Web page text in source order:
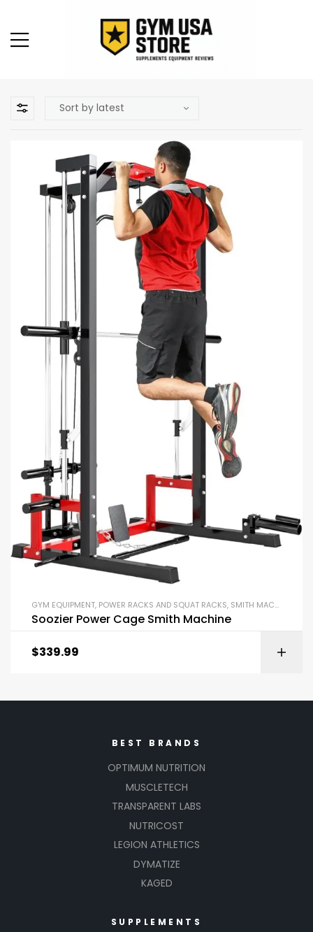
GYM EQUIPMENT, POWER RACKS AND SQUAT RACKS, SMITH MACHINES
Soozier Power Cage Smith Machine
$339.99
BEST BRANDS
OPTIMUM NUTRITION
MUSCLETECH
TRANSPARENT LABS
NUTRICOST
LEGION ATHLETICS
DYMATIZE
KAGED
SUPPLEMENTS